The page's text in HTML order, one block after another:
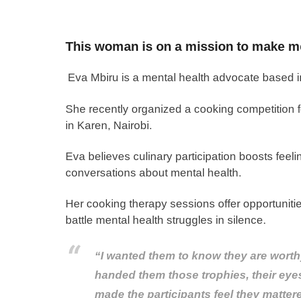
This woman is on a mission to make
Eva Mbiru is a mental health advocate based
She recently organized a cooking competition
in Karen, Nairobi.
Eva believes culinary participation boosts
conversations about mental health.
Her cooking therapy sessions offer
battle mental health struggles in silence.
“I wanted them to know they are
handed them those trophies, their
made the participants feel they